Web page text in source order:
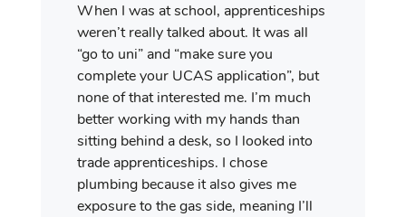
When I was at school, apprenticeships
weren’t really talked about. It was all
“go to uni” and “make sure you
complete your UCAS application”, but
none of that interested me. I’m much
better working with my hands than
sitting behind a desk, so I looked into
trade apprenticeships. I chose
plumbing because it also gives me
exposure to the gas side, meaning I’ll